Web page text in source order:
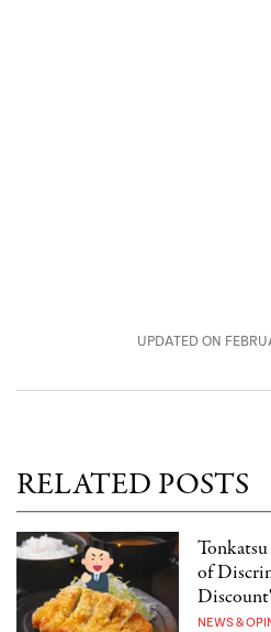
UPDATED ON
RELATED POSTS
of
NEWS &